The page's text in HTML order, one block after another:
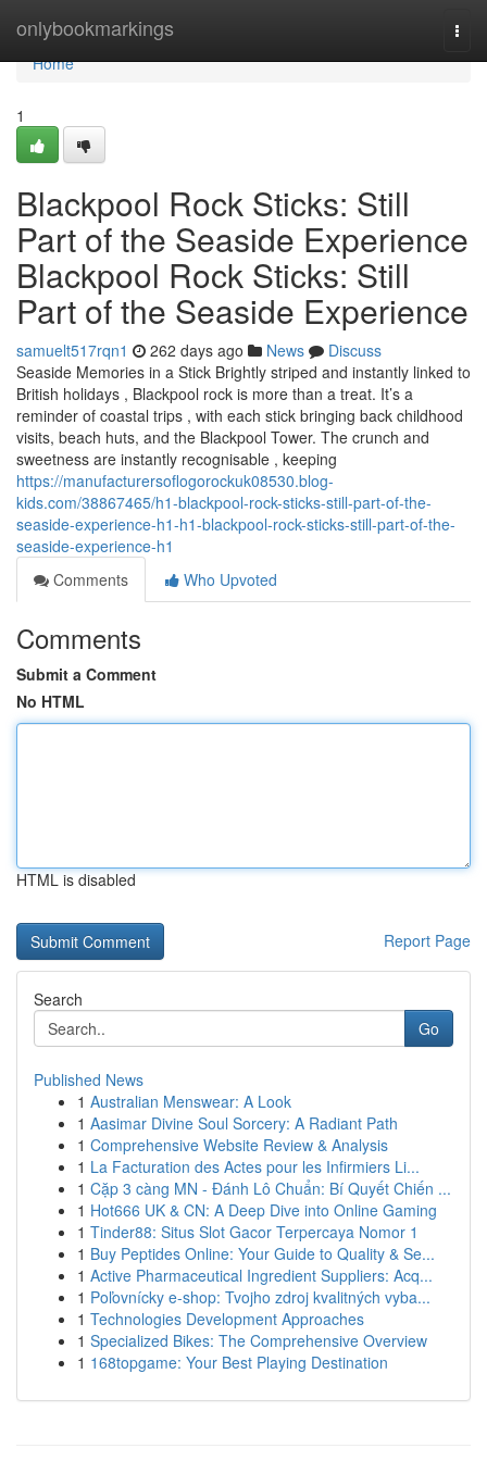
onlybookmarkings
Home
Home
1
Blackpool Rock Sticks: Still
Part of the Seaside Experience
Blackpool Rock Sticks: Still
Part of the Seaside Experience
samuelt517rqn1 262 days ago News
Discuss
Seaside Memories in a Stick Brightly striped and instantly linked to
British holidays , Blackpool rock is more than a treat. It’s a
reminder of coastal trips , with each stick bringing back childhood
visits, beach huts, and the Blackpool Tower. The crunch and
sweetness are instantly recognisable , keeping
https://manufacturersoflogorockuk08530.blog-
kids.com/38867465/h1-blackpool-rock-sticks-still-part-of-the-
seaside-experience-h1-h1-blackpool-rock-sticks-still-part-of-the-
seaside-experience-h1
Comments
Who Upvoted
Comments
Submit a Comment
No HTML
HTML is disabled
Report Page
Search
Go
Published News
1 Australian Menswear: A Look
1 Aasimar Divine Soul Sorcery: A Radiant Path
1 Comprehensive Website Review & Analysis
1 La Facturation des Actes pour les Infirmiers Li...
1 Cặp 3 càng MN - Đánh Lô Chuẩn: Bí Quyết Chiến ...
1 Hot666 UK & CN: A Deep Dive into Online Gaming
1 Tinder88: Situs Slot Gacor Terpercaya Nomor 1
1 Buy Peptides Online: Your Guide to Quality & Se...
1 Active Pharmaceutical Ingredient Suppliers: Acq...
1 Poľovnícky e-shop: Tvojho zdroj kvalitných vyba...
1 Technologies Development Approaches
1 Specialized Bikes: The Comprehensive Overview
1 168topgame: Your Best Playing Destination